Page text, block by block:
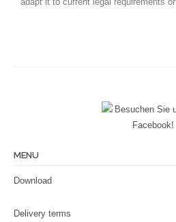
MENU
Download
Delivery terms